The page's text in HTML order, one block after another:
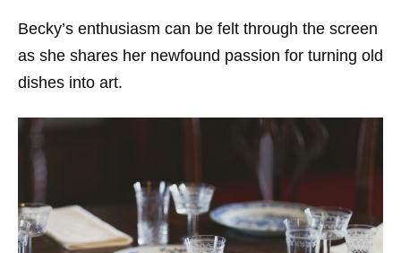
Becky’s enthusiasm can be felt through the screen
as she shares her newfound passion for turning old
dishes into art.